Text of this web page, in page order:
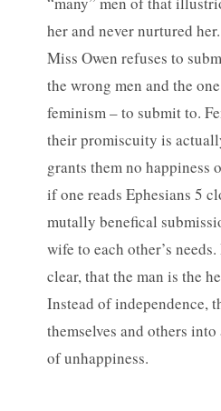
her and never nurtured
Miss Owen refuses to
the wrong men and the
feminism – to submit to.
their promiscuity is
grants them no
if one reads Ephesians 5
mutally benefical
wife to each other’s
clear, that the man is the
Instead of independence,
themselves and others
of unhappiness.